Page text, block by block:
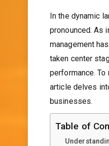
In the dynamic
pronounced. As
management
taken center
performance.
article delves
businesses.
Table of